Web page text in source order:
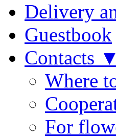
Delivery
Guestbook
Contacts ▼
Where
For